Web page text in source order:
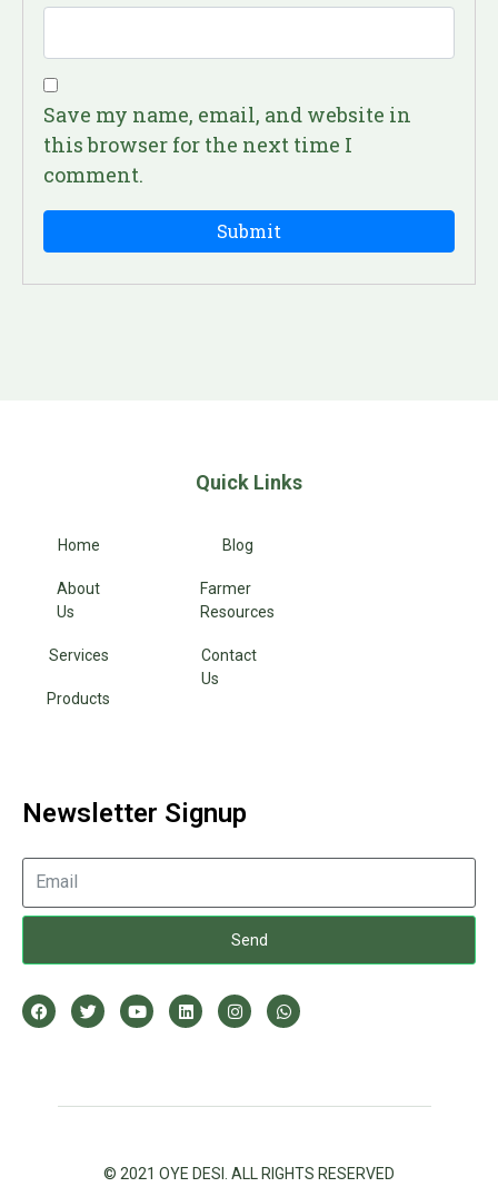
Save my name, email, and website in
this browser for the next time I
comment.
Quick Links
Home
About
Us
Services
Products
Blog
Farmer
Resources
Contact
Us
Newsletter Signup
Send
© 2021 OYE DESI. ALL RIGHTS RESERVED